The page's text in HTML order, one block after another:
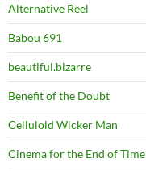
Alternative Reel
Babou 691
beautiful.bizarre
Benefit of the Doubt
Celluloid Wicker Man
Cinema for the End of Time